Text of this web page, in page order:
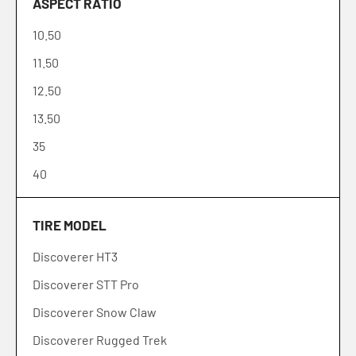
195
205
215
225
235
245
255
265
275
285
295
315
305
ASPECT RATIO
10.50
11.50
12.50
13.50
35
40
45
50
55
60
65
70
TIRE MODEL
Discoverer HT3
Discoverer STT Pro
Discoverer Snow Claw
Discoverer Rugged Trek